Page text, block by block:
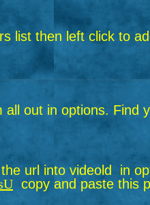
list then left click to
out in options. Find
url into videold in
copy and paste this